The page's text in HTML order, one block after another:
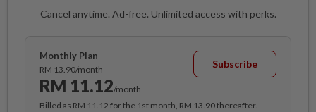
Cancel anytime. Ad-free. Unlimited access with perks.
Monthly Plan
RM 13.90/month
RM 11.12/month
Subscribe
Billed as RM 11.12 for the 1st month, RM 13.90 thereafter.